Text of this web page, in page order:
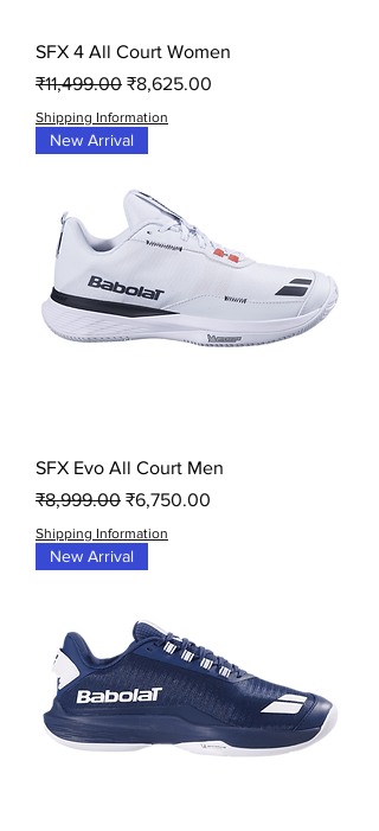
SFX 4 All Court Women
Regular Price
₹11,499.00 Sale Price
₹8,625.00
Shipping Information
New Arrival
SFX Evo All Court Men
Regular Price
₹8,999.00 Sale Price
₹6,750.00
Shipping Information
New Arrival